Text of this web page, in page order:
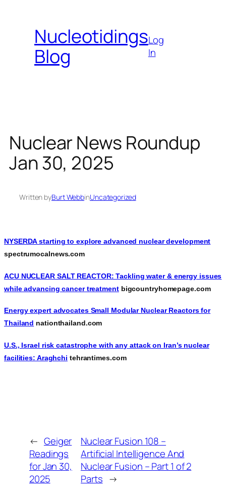
contentNucleotidings
Blog
Log
In
Nuclear News Roundup
Jan 30, 2025
Written byBurt WebbinUncategorized
NYSERDA starting to explore advanced nuclear development
spectrumocalnews.com
ACU NUCLEAR SALT REACTOR: Tackling water & energy issues
while advancing cancer treatmentbigcountryhomepage.com
Energy expert advocates Small Modular Nuclear Reactors for
Thailand nationthailand.com
U.S., Israel risk catastrophe with any attack on Iran’s nuclear
facilities: Araghchi tehrantimes.com
← Geiger
Readings
for Jan 30,
2025
Nuclear Fusion 108 –
Artificial Intelligence And
Nuclear Fusion – Part 1 of 2
Parts →